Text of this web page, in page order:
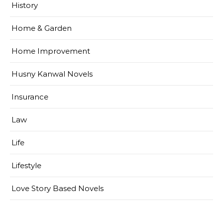
History
Home & Garden
Home Improvement
Husny Kanwal Novels
Insurance
Law
Life
Lifestyle
Love Story Based Novels